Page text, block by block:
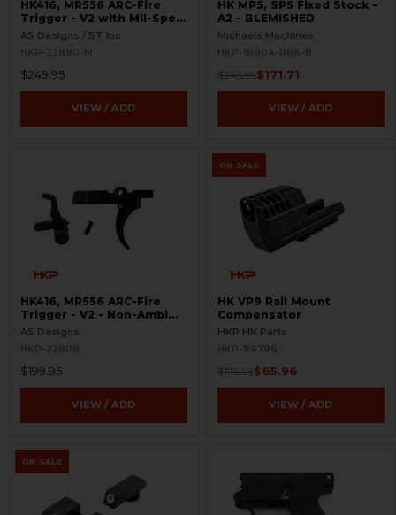
HK416, MR556 ARC-Fire
Trigger - V2 with Mil-Spec
Selectors - Ambi Controls
AS Designs / ST Inc
HKP-22890-M
$249.95
VIEW / ADD
HK MP5, SP5 Fixed Stock -
A2 - BLEMISHED
Michaels Machines
HKP-18804-R8K-B
$245.95$171.71
VIEW / ADD
HK416, MR556 ARC-Fire
Trigger - V2 - Non-Ambi
Kit - 0° - 90° - 180°
AS Designs
HKP-22808
$199.95
VIEW / ADD
ON SALE
HK VP9 Rail Mount
Compensator
HKP HK Parts
HKP-99796
$179.95$65.96
VIEW / ADD
ON SALE